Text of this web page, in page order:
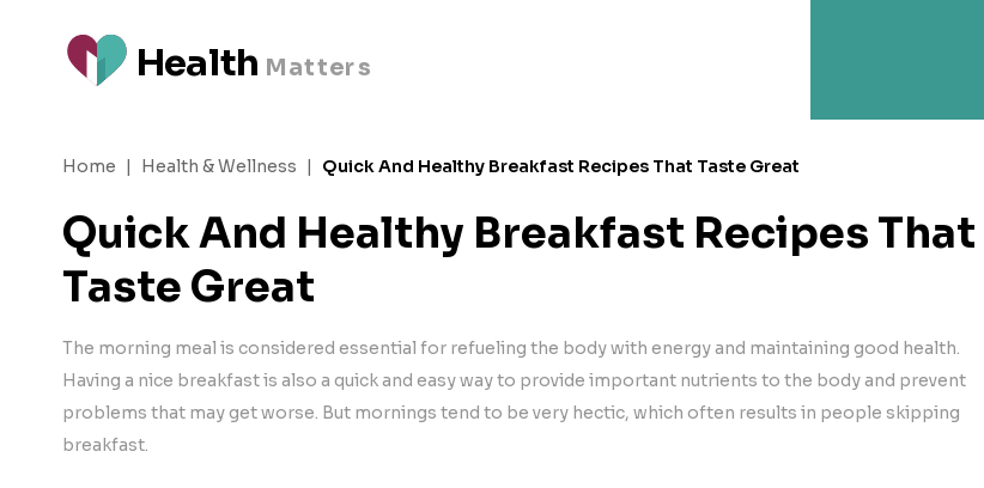
Health Matters
Home | Health & Wellness | Quick And Healthy Breakfast Recipes That Taste Great
Quick And Healthy Breakfast Recipes That
Taste Great
The morning meal is considered essential for refueling the body with energy and maintaining good health.
Having a nice breakfast is also a quick and easy way to provide important nutrients to the body and prevent
problems that may get worse. But mornings tend to be very hectic, which often results in people skipping
breakfast.